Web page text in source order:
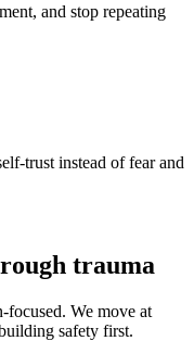
and stop repeating
trust instead of fear and
trauma
We move at
safety first.